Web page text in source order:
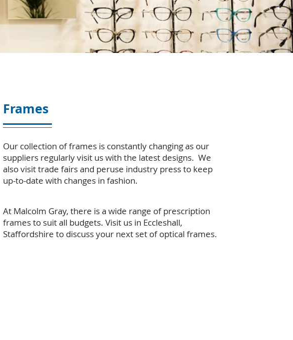
Frames
Our collection of frames is constantly changing as our
suppliers regularly visit us with the latest designs. We
also visit trade fairs and peruse industry press to keep
up-to-date with changes in fashion.
At Malcolm Gray, there is a wide range of prescription
frames to suit all budgets. Visit us in Eccleshall,
Staffordshire to discuss your next set of optical frames.